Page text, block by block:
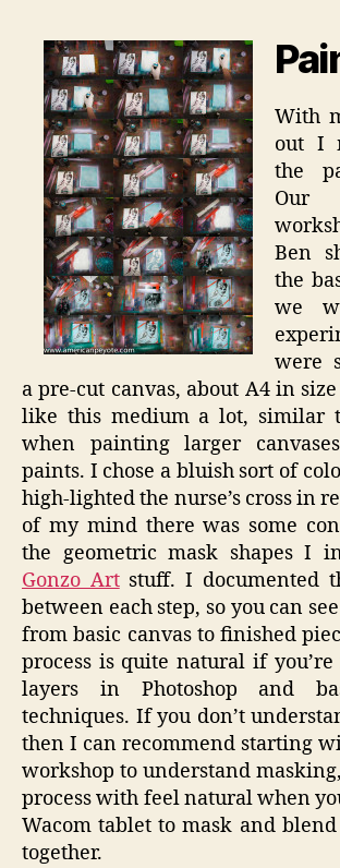
With
out I
the
Our
Ben
the
we
were
a pre-cut canvas, about A4 in
like this medium a lot, similar
when painting larger
paints. I chose a bluish sort of
high-lighted the nurse’s cross in
of my mind there was some
the geometric mask shapes I
Gonzo Artstuff. I documented
between each step, so you can
from basic canvas to finished
process is quite natural if
layers in Photoshop and
techniques. If you don’t
then I can recommend starting
workshop to understand
process with feel natural when
Wacom tablet to mask and
together.